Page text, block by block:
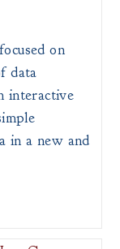
on
data
interactive
in a new and